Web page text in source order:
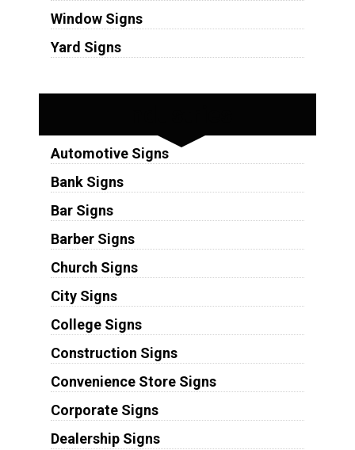
Window Signs
Yard Signs
Automotive Signs
Bank Signs
Bar Signs
Barber Signs
Church Signs
City Signs
College Signs
Construction Signs
Convenience Store Signs
Corporate Signs
Dealership Signs